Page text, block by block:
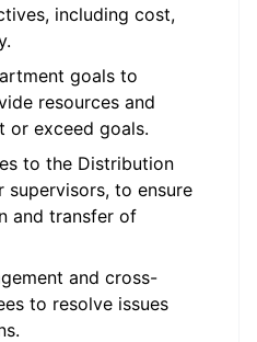
including cost,
goals to
resources and
or exceed goals.
to the Distribution
supervisors, to ensure
and transfer of
and cross-
to resolve issues